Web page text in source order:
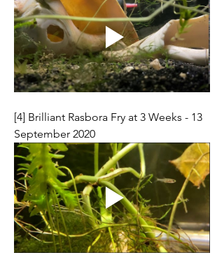
[4] Brilliant Rasbora Fry at 3 Weeks - 13
September 2020